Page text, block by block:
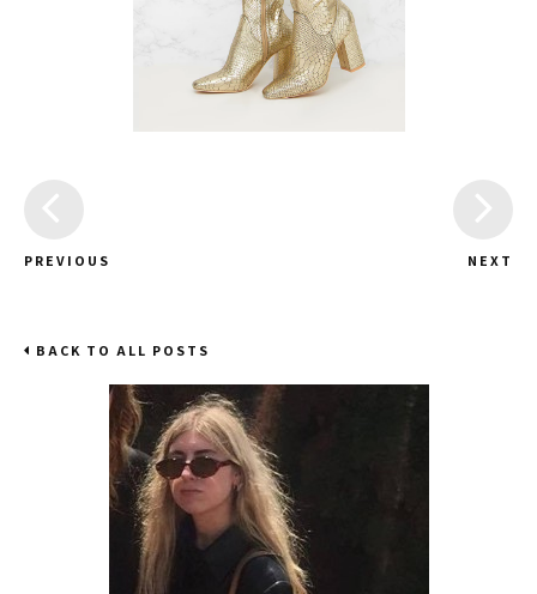
PREVIOUS NEXT
BACK TO ALL POSTS